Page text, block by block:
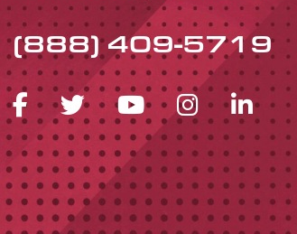
(888) 409-5719
FACEBOOK ICON
TWITTER
YOUTUBE